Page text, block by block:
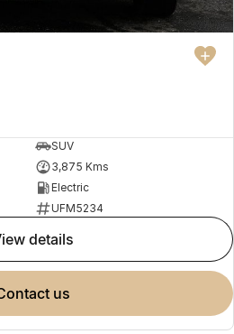
SUV
3,875 Kms
Electric
UFM5234
view details
contact us